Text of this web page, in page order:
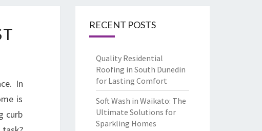
In
is
curb
RECENT POSTS
Quality Residential
Roofing in South Dunedin
for Lasting Comfort
Soft Wash in Waikato: The
Ultimate Solutions for
Sparkling Homes